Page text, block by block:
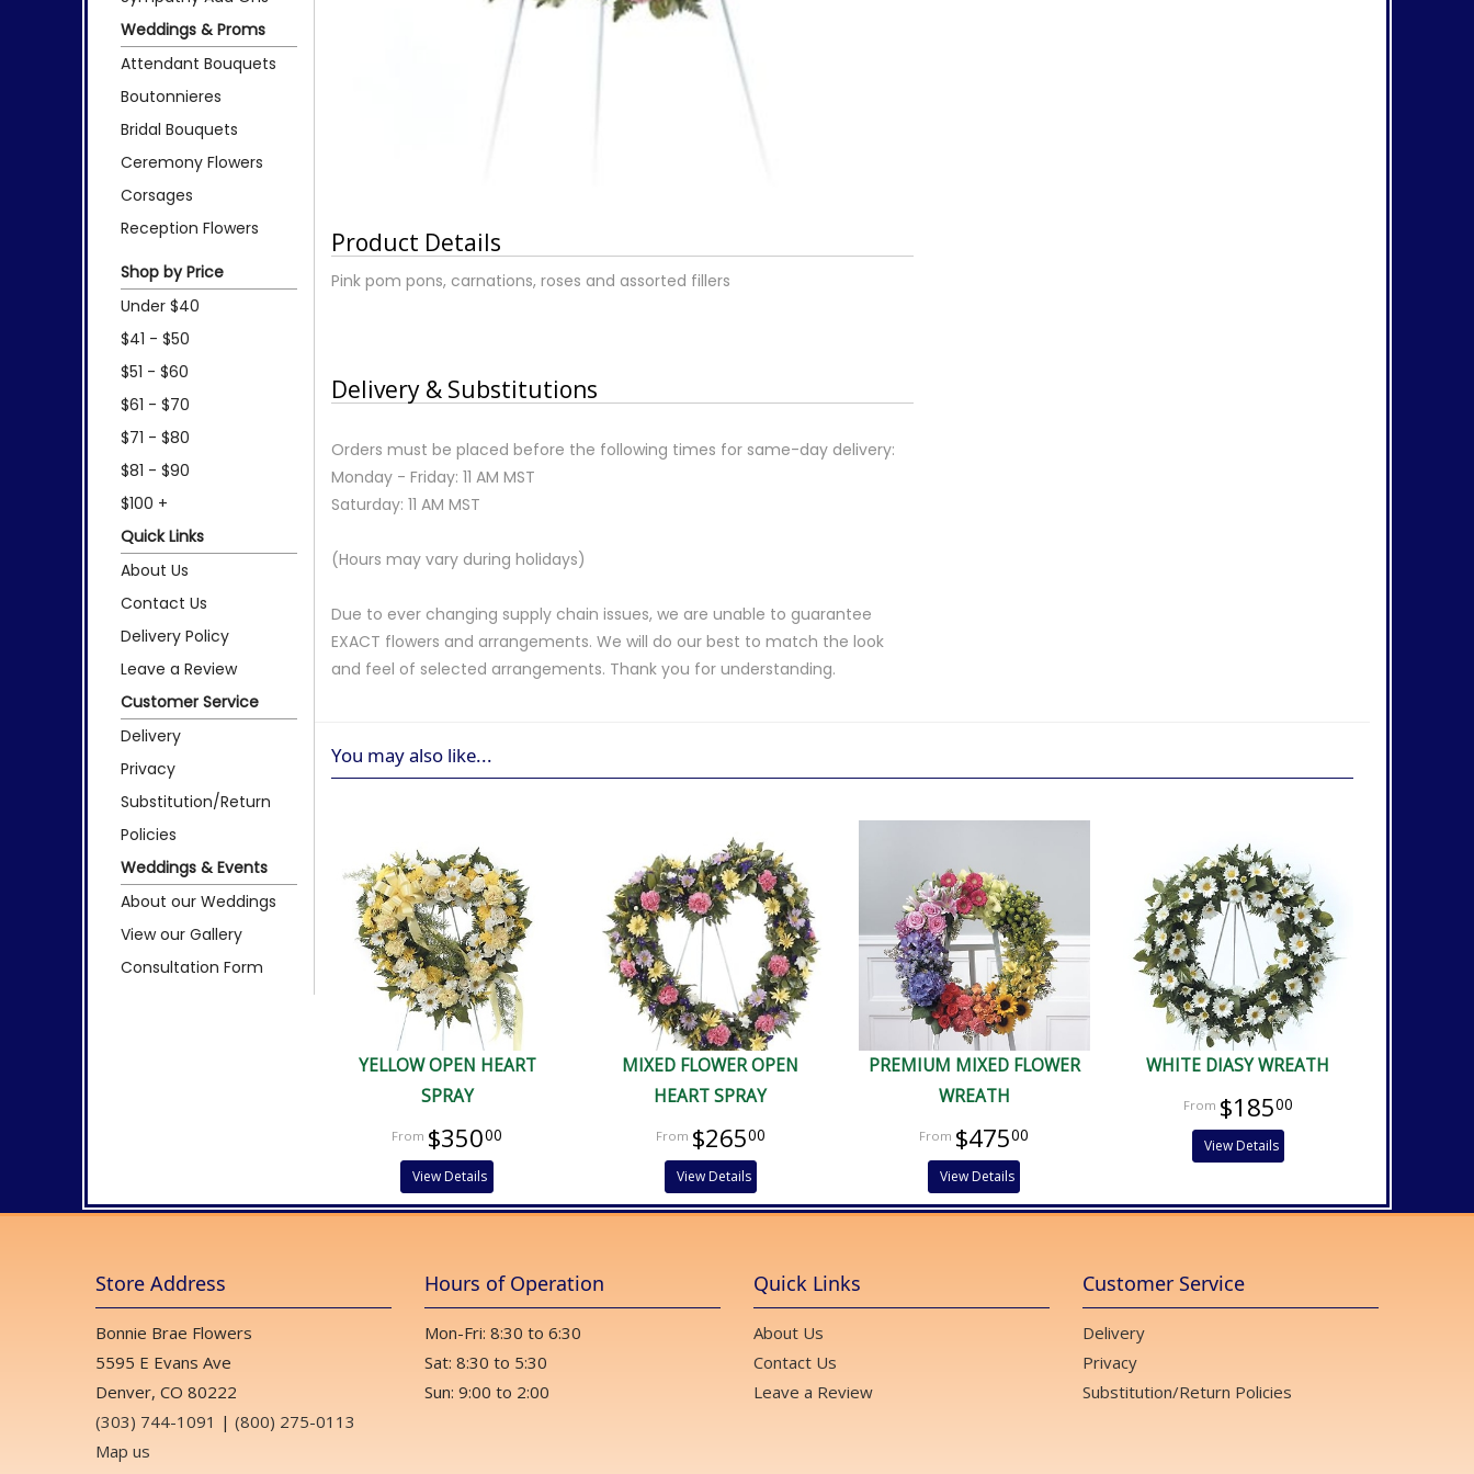
Weddings & Proms
Attendant Bouquets
Boutonnieres
Bridal Bouquets
Ceremony Flowers
Corsages
Reception Flowers
Shop by Price
Under $40
$41 - $50
$51 - $60
$61 - $70
$71 - $80
$81 - $90
$100 +
Quick Links
About Us
Contact Us
Delivery Policy
Leave a Review
Customer Service
Delivery
Privacy
Substitution/Return
Policies
Weddings & Events
About our Weddings
View our Gallery
Consultation Form
Product Details
Pink pom pons, carnations, roses and assorted fillers
Delivery & Substitutions
Orders must be placed before the following times for same-day delivery:
Monday - Friday: 11 AM MST
Saturday: 11 AM MST
(Hours may vary during holidays)
Due to ever changing supply chain issues, we are unable to guarantee
EXACT flowers and arrangements. We will do our best to match the look
and feel of selected arrangements. Thank you for understanding.
You may also like...
YELLOW OPEN HEART
SPRAY
$35000
View Details
MIXED FLOWER OPEN
HEART SPRAY
$26500
View Details
PREMIUM MIXED FLOWER
WREATH
$47500
View Details
WHITE DIASY WREATH
$18500
View Details
Store Address
Bonnie Brae Flowers
5595 E Evans Ave
Denver, CO 80222
(303) 744-1091 | (800) 275-0113
Map us
Hours of Operation
Mon-Fri: 8:30 to 6:30
Sat: 8:30 to 5:30
Sun: 9:00 to 2:00
Quick Links
About Us
Contact Us
Leave a Review
Customer Service
Delivery
Privacy
Substitution/Return Policies